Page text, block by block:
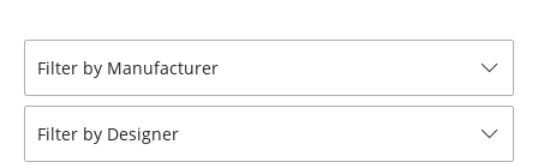
... all Seating
Tables
Dining Room Tables
Filter by Manufacturer
Filter by Designer